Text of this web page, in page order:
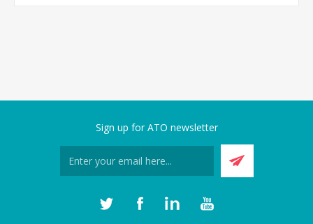
Sign up for ATO newsletter